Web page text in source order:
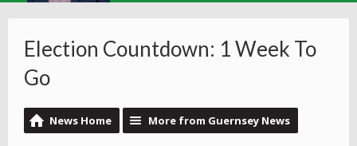
Election Countdown: 1 Week To
Go
News Home More from Guernsey News